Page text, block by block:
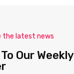
the latest news
Our Weekly